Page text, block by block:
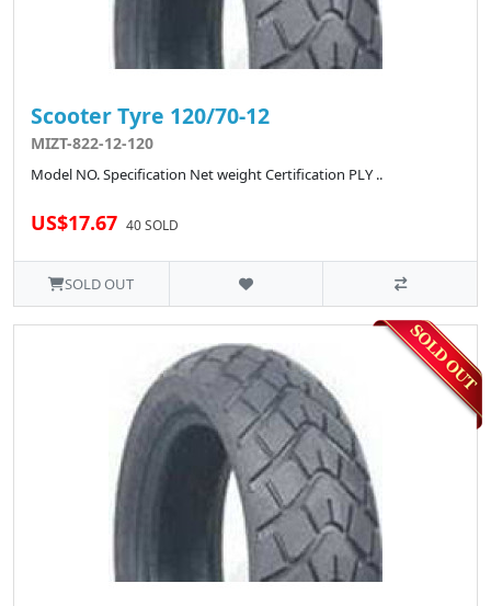
Scooter Tyre 120/70-12
MIZT-822-12-120
Model NO. Specification Net weight Certification PLY ..
US$17.67 40 SOLD
SOLD OUT